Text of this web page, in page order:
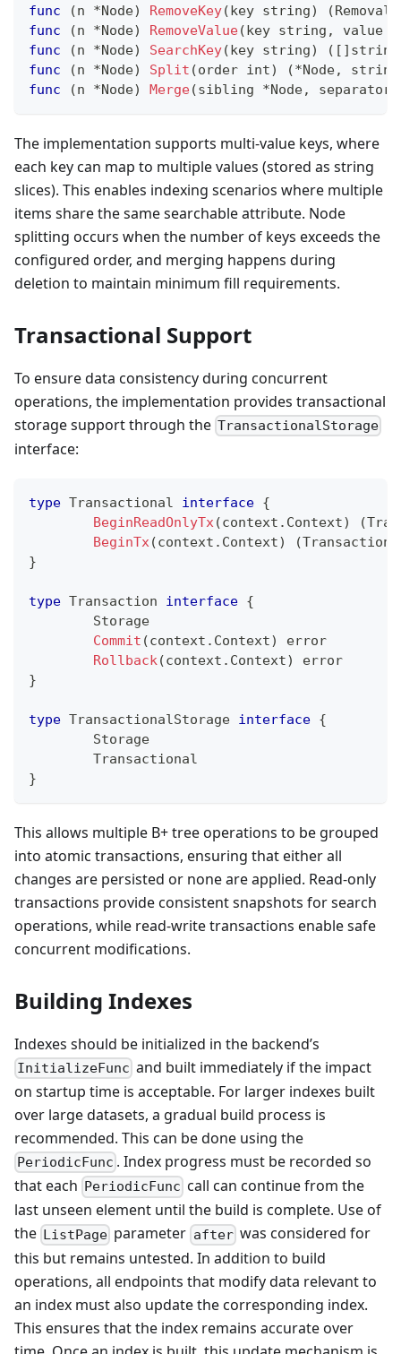
func
(n *Node) RemoveKey(key string) (
func
(n *Node) RemoveValue(key string , value
func
(n *Node) SearchKey(key string) ( [ ] string
func
(n *Node) Split (order int) (*Node, string
func
(n *Node) Merge(sibling *Node,
The implementation supports multi-value keys, where
each key can map to multiple values (stored as string
slices). This enables indexing scenarios where multiple
items share the same searchable attribute. Node
splitting occurs when the number of keys exceeds the
configured order, and merging happens during
deletion to maintain minimum fill requirements.
Transactional Support
To ensure data consistency during concurrent
operations, the implementation provides transactional
storage support through the TransactionalStorage
interface:
type Transactional interface {
BeginReadOnlyTx(context . Context) (
BeginTx(context . Context) (Transaction
}
type Transaction interface {
	Storage
Commit (context . Context)
error
Rollback(context . Context)
error
}
type TransactionalStorage interface {
	Storage
	Transactional
}
This allows multiple B+ tree operations to be grouped
into atomic transactions, ensuring that either all
changes are persisted or none are applied. Read-only
transactions provide consistent snapshots for search
operations, while read-write transactions enable safe
concurrent modifications.
Building Indexes
Indexes should be initialized in the backend’s
InitializeFunc and built immediately if the impact
on startup time is acceptable. For larger indexes built
over large datasets, a gradual build process is
recommended. This can be done using the
PeriodicFunc . Index progress must be recorded so
that each
PeriodicFunc call can continue from the
last unseen element until the build is complete. Use of
the ListPage parameter afterwas considered for
this but remains untested. In addition to build
operations, all endpoints that modify data relevant to
an index must also update the corresponding index.
This ensures that the index remains accurate over